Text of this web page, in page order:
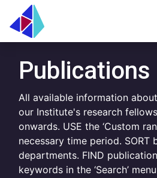
Publications
All available information
our Institute's research
onwards. USE the ‘Custom
necessary time period. SORT
departments. FIND
keywords in the ‘Search’